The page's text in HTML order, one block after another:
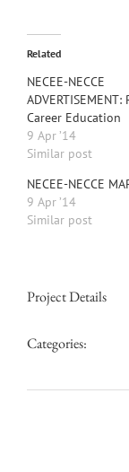
Related
NECEE-NECCE
ADVERTISEMENT:
Career Education
9 Apr ’14
Similar post
NECEE-NECCE
9 Apr ’14
Similar post
Project Details
Categories: